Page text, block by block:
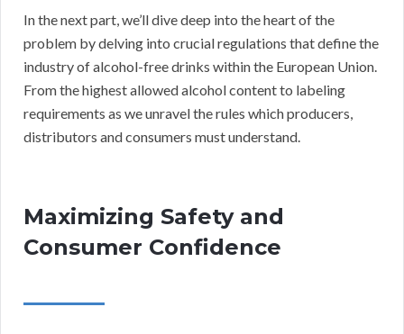
In the next part, we’ll dive deep into the heart of the
problem by delving into crucial regulations that define the
industry of alcohol-free drinks within the European Union.
From the highest allowed alcohol content to labeling
requirements as we unravel the rules which producers,
distributors and consumers must understand.
Maximizing Safety and
Consumer Confidence